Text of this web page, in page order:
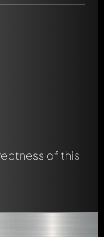
of this
It's like a